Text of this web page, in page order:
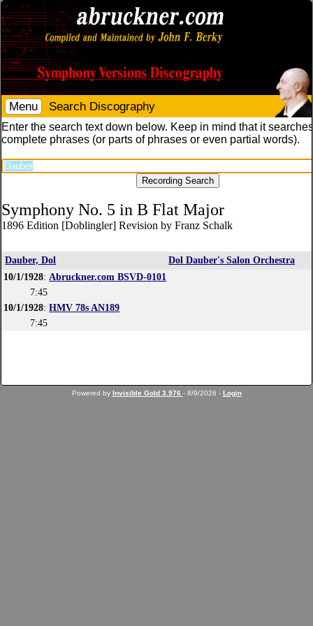
Menu Search Discography
Enter the search text down below. Keep in mind that it
complete phrases (or parts of phrases or even partial words).
Symphony No. 5 in B Flat Major
1896 Edition [Doblingler] Revision by Franz Schalk
Dauber, Dol
Dol Dauber's Salon Orchestra
10/1/1928:Abruckner.com BSVD-0101
7:45
10/1/1928:HMV 78s AN189
7:45
Powered by Invisible Gold 3.976 - 8/9/2026 - Login